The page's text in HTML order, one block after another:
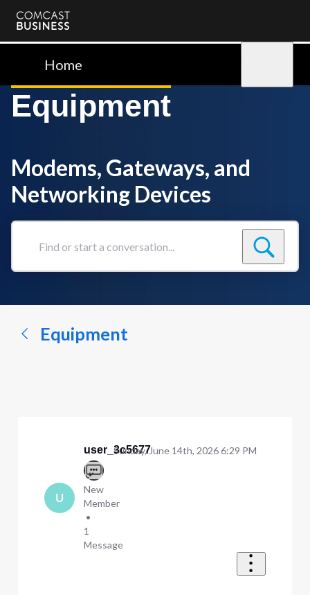
Comcast
BusinessHome
Equipment
Modems, Gateways, and
Networking Devices
Find
conversation...
Equipment
U
user_3c5677
New
Member
•
1
Message
Sunday, June 14th, 2026 6:29 PM